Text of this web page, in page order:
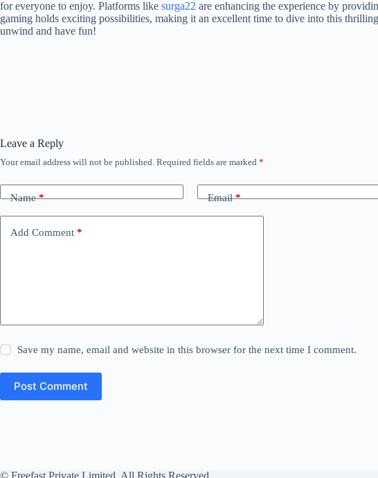
for everyone to enjoy. Platforms like surga22 are enhancing the experience by
gaming holds exciting possibilities, making it an excellent time to dive into this
unwind and have fun!
Leave a Reply
Your email address will not be published. Required fields are marked *
Name* Email*
Add Comment *
Save my name, email and website in this browser for the next time I comment.
Post Comment
© Freefast Private Limited. All Rights Reserved.